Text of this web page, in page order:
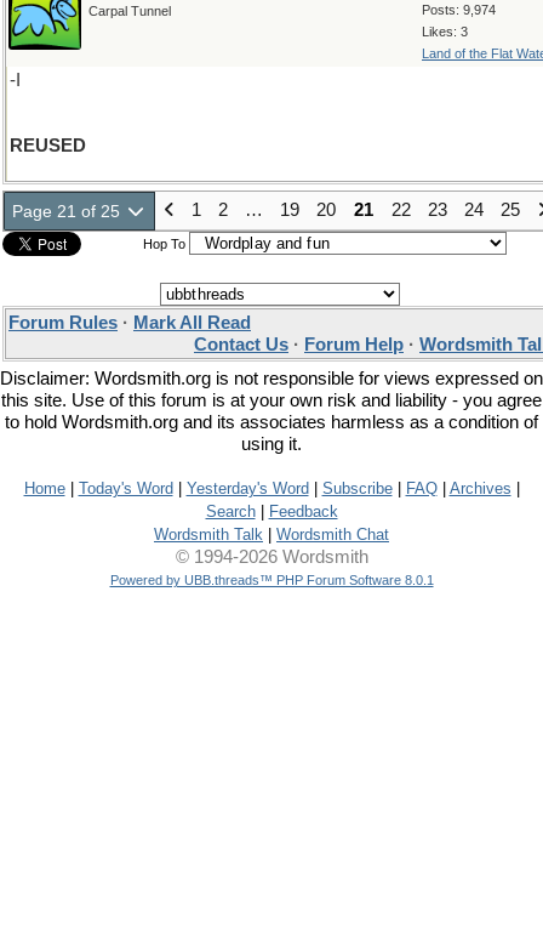
Posts: 9,974
Likes: 3
Land of the Flat
Carpal Tunnel
-I
REUSED
Page 21 of 25 1 2 … 19 20 21 22 23 24 25
Hop To
Forum Rules · Mark All Read
Contact Us · Forum Help · Wordsmith
Disclaimer: Wordsmith.org is not responsible for views expressed on
this site. Use of this forum is at your own risk and liability - you agree
to hold Wordsmith.org and its associates harmless as a condition of
using it.
Home| Today's Word Yesterday's Word Subscribe| FAQ| Archives
Search|
Feedback
Wordsmith Talk
Wordsmith Chat
© 1994-2026 Wordsmith
Powered by UBB.threads™ PHP Forum Software 8.0.1